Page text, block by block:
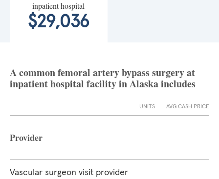
inpatient hospital
$29,036
A common femoral artery bypass surgery at
inpatient hospital facility in Alaska includes
UNITS AVG CASH PRICE
Provider
Vascular surgeon visit provider